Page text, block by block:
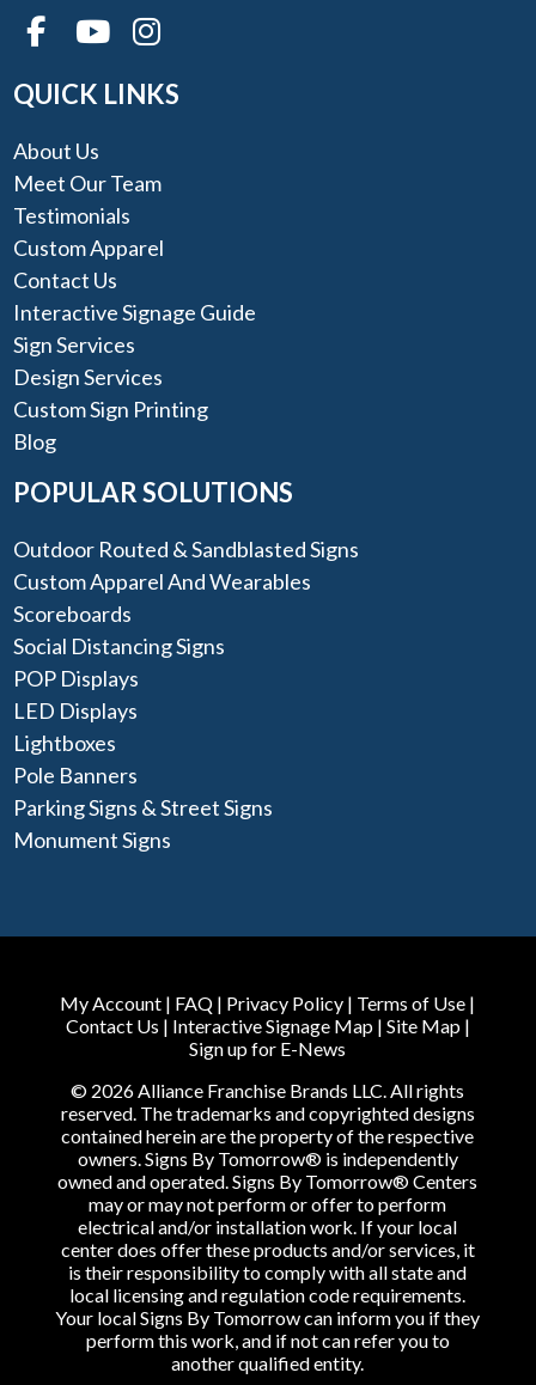
QUICK LINKS
About Us
Meet Our Team
Testimonials
Custom Apparel
Contact Us
Interactive Signage Guide
Sign Services
Design Services
Custom Sign Printing
Blog
POPULAR SOLUTIONS
Outdoor Routed & Sandblasted Signs
Custom Apparel And Wearables
Scoreboards
Social Distancing Signs
POP Displays
LED Displays
Lightboxes
Pole Banners
Parking Signs & Street Signs
Monument Signs
My Account | FAQ | Privacy Policy | Terms of Use |
Contact Us | Interactive Signage Map| Site Map|
Sign up for E-News
© 2026 Alliance Franchise Brands LLC. All rights
reserved. The trademarks and copyrighted designs
contained herein are the property of the respective
owners. Signs By Tomorrow® is independently
owned and operated. Signs By Tomorrow® Centers
may or may not perform or offer to perform
electrical and/or installation work. If your local
center does offer these products and/or services, it
is their responsibility to comply with all state and
local licensing and regulation code requirements.
Your local Signs By Tomorrow can inform you if they
perform this work, and if not can refer you to
another qualified entity.